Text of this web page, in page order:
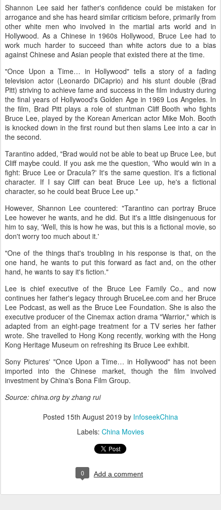
Shannon Lee said her father's confidence could be mistaken for
arrogance and she has heard similar criticism before, primarily from
other white men who involved in the martial arts world and in
Hollywood. As a Chinese in 1960s Hollywood, Bruce Lee had to
work much harder to succeed than white actors due to a bias
against Chinese and Asian people that existed there at the time.
"Once Upon a Time… in Hollywood" tells a story of a fading
television actor (Leonardo DiCaprio) and his stunt double (Brad
Pitt) striving to achieve fame and success in the film industry during
the final years of Hollywood's Golden Age in 1969 Los Angeles. In
the film, Brad Pitt plays a role of stuntman Cliff Booth who fights
Bruce Lee, played by the Korean American actor Mike Moh. Booth
is knocked down in the first round but then slams Lee into a car in
the second.
Tarantino added, "Brad would not be able to beat up Bruce Lee, but
Cliff maybe could. If you ask me the question, 'Who would win in a
fight: Bruce Lee or Dracula?' It's the same question. It's a fictional
character. If I say Cliff can beat Bruce Lee up, he's a fictional
character, so he could beat Bruce Lee up."
However, Shannon Lee countered: "Tarantino can portray Bruce
Lee however he wants, and he did. But it's a little disingenuous for
him to say, 'Well, this is how he was, but this is a fictional movie, so
don't worry too much about it.'
"One of the things that's troubling in his response is that, on the
one hand, he wants to put this forward as fact and, on the other
hand, he wants to say it's fiction."
Lee is chief executive of the Bruce Lee Family Co., and now
continues her father's legacy through BruceLee.com and her Bruce
Lee Podcast, as well as the Bruce Lee Foundation. She is also the
executive producer of the Cinemax action drama "Warrior," which is
adapted from an eight-page treatment for a TV series her father
wrote. She travelled to Hong Kong recently, working with the Hong
Kong Heritage Museum on refreshing its Bruce Lee exhibit.
Sony Pictures' "Once Upon a Time… in Hollywood" has not been
imported into the Chinese market, though the film involved
investment by China's Bona Film Group.
Source: china.org by zhang rui
Posted 15th August 2019 by InfoseekChina
Labels: China Movies
0 Add a comment